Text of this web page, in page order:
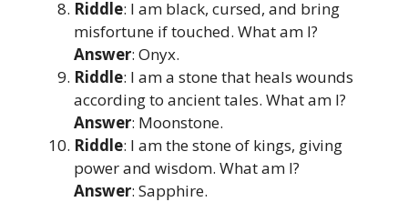
Riddle: I am black, cursed, and bring
misfortune if touched. What am I?
Answer: Onyx.
Riddle: I am a stone that heals wounds
according to ancient tales. What am I?
Answer: Moonstone.
Riddle: I am the stone of kings, giving
power and wisdom. What am I?
Answer: Sapphire.